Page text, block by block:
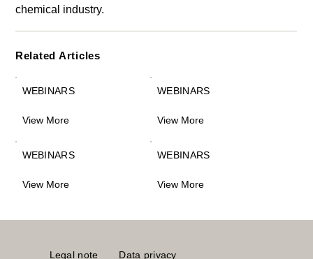
chemical industry.
Related Articles
WEBINARS
View More
WEBINARS
View More
WEBINARS
View More
WEBINARS
View More
Legal note Data privacy